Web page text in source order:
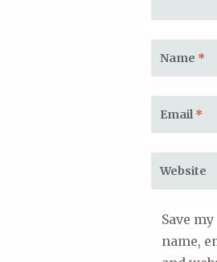
Name *
Email *
Website
Save my
name,